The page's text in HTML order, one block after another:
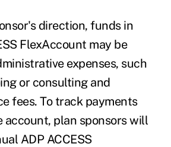
direction, funds in
FlexAccount may be
expenses, such
or consulting and
fees. To track payments
account, plan sponsors will
ADP ACCESS